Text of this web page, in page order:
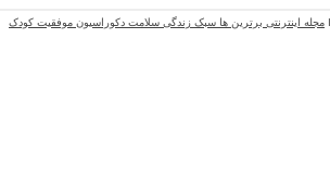
مجله اینترنتی برترین ها سبک زندگی سلامت دکوراسیون موفقیت کودک